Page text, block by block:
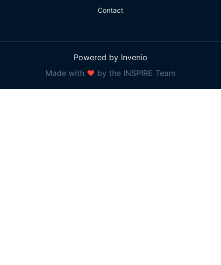
Contact
Powered by Invenio
Made with ❤ by the INSPIRE Team